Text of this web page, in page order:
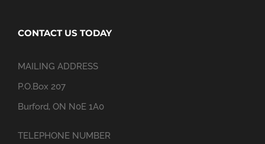
CONTACT US TODAY
MAILING ADDRESS
P.O.Box 207
Burford, ON N0E 1A0
TELEPHONE NUMBER